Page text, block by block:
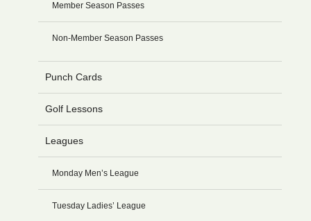
Member Season Passes
Non-Member Season Passes
Punch Cards
Golf Lessons
Leagues
Monday Men’s League
Tuesday Ladies’ League